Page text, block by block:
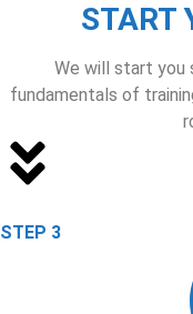
START
We will start you
fundamentals of
STEP 3